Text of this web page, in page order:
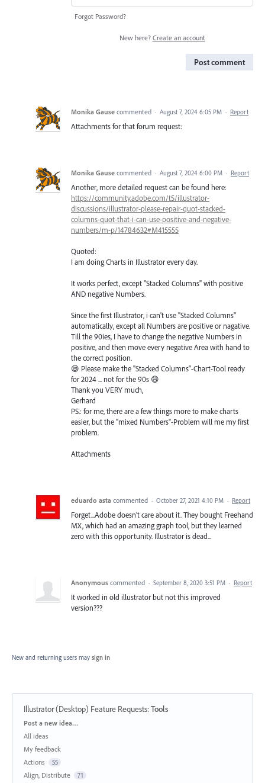
Forgot Password?
New here? Create an account
Post comment
Monika Gause commented · August 7, 2024 6:05 PM · Report
Attachments for that forum request:
Monika Gause commented · August 7, 2024 6:00 PM · Report
Another, more detailed request can be found here:
https://community.adobe.com/t5/illustrator-
discussions/illustrator-please-repair-quot-stacked-
columns-quot-that-i-can-use-positive-and-negative-
numbers/m-p/14784632#M415555
Quoted:
I am doing Charts in Illustrator every day.
It works perfect, except "Stacked Columns" with positive
AND negative Numbers.
Since the first Illustrator, i can't use "Stacked Columns"
automatically, except all Numbers are positive or nagative.
Till the 90ies, I have to change the negative Numbers in
positive, and then move every negative Area with hand to
the correct position.
😄 Please make the "Stacked Columns"-Chart-Tool ready
for 2024 ... not for the 90s 😄
Thank you VERY much,
Gerhard
PS.: for me, there are a few things more to make charts
easier, but the "mixed Numbers"-Problem will me my first
problem.
Attachments
eduardo asta commented · October 27, 2021 4:10 PM · Report
Forget...Adobe doesn't care about it. They bought Freehand
MX, which had an amazing graph tool, but they learned
zero with this opportunity. Illustrator is dead...
Anonymous commented · September 8, 2020 3:51 PM · Report
It worked in old illustrator but not this improved
version???
New and returning users may sign in
Illustrator (Desktop) Feature Requests:Tools
Categories
Post a new idea…
All ideas
My feedback
Actions
55
Align, Distribute 71